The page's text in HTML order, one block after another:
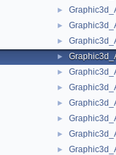
►
►
►
►
►
►
►
►
►
►